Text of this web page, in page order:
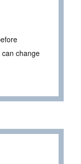
change